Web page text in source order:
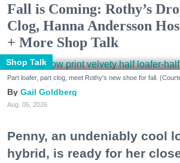
Fall is Coming: Rothy’s
Clog, Hanna Andersson
+ More Shop Talk
Shop Talk
Part loafer, part clog, meet Rothy's new shoe for fall.
Gail Goldberg
Aug. 05, 2026
Penny, an undeniably cool
hybrid, is ready for her